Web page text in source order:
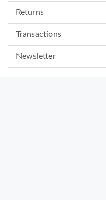
Returns
Transactions
Newsletter